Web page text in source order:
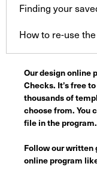
Finding your
How to re-use
Our design online
Checks. It’s free
thousands of
choose from. You
file in the program.
Follow our written
online program